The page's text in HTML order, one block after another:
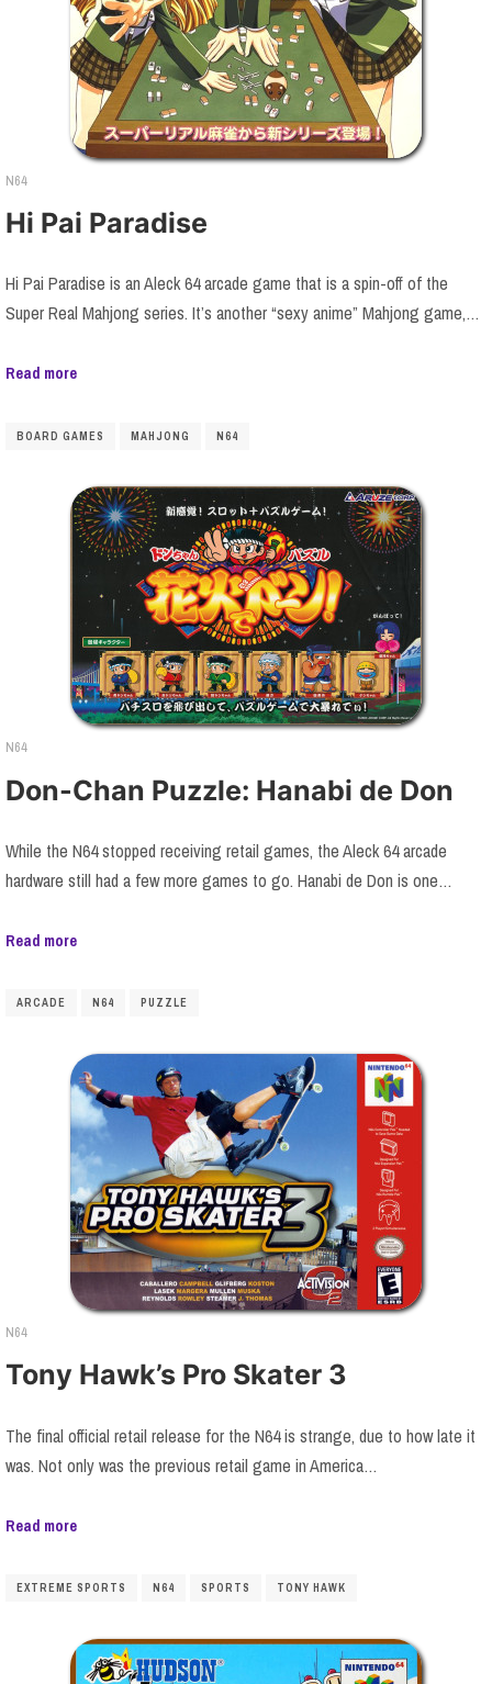
N64
Hi Pai Paradise
Hi Pai Paradise is an Aleck 64 arcade game that is a spin-off of the
Super Real Mahjong series. It’s another “sexy anime” Mahjong game,…
Read more
BOARD GAMES MAHJONG N64
N64
Don-Chan Puzzle: Hanabi de Don
While the N64 stopped receiving retail games, the Aleck 64 arcade
hardware still had a few more games to go. Hanabi de Don is one…
Read more
ARCADE N64 PUZZLE
N64
Tony Hawk’s Pro Skater 3
The final official retail release for the N64 is strange, due to how late it
was. Not only was the previous retail game in America…
Read more
EXTREME SPORTS N64 SPORTS TONY HAWK